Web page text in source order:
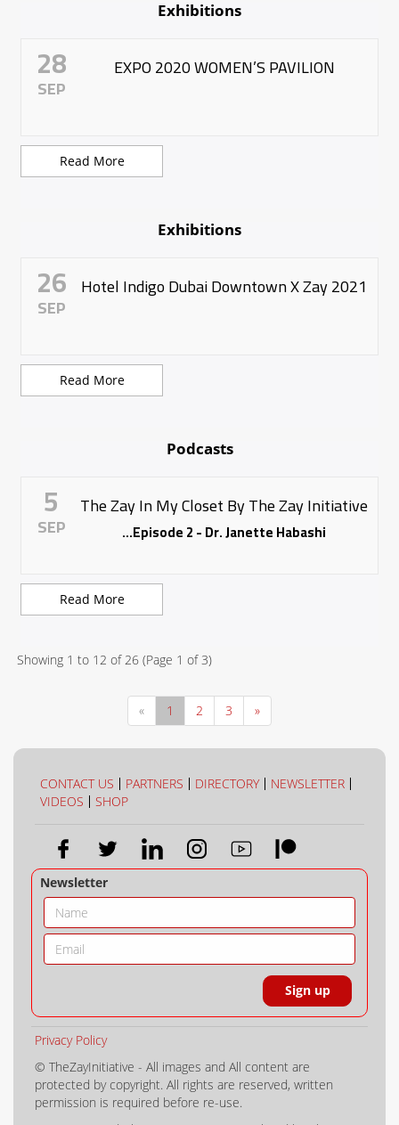
Exhibitions
28
SEP
EXPO 2020 WOMEN’S PAVILION
Read More
Exhibitions
26
SEP
Hotel Indigo Dubai Downtown X Zay 2021
Read More
Podcasts
5
SEP
The Zay In My Closet By The Zay Initiative
Episode 2 - Dr. Janette Habashi...
Read More
Showing 1 to 12 of26 (Page 1 of3)
« 1 2 3 »
CONTACT US PARTNERS DIRECTORY
NEWSLETTER
VIDEOS
SHOP
Newsletter
Privacy Policy
© TheZayInitiative - All images and All content are
protected by copyright. All rights are reserved, written
permission is required before re-use.